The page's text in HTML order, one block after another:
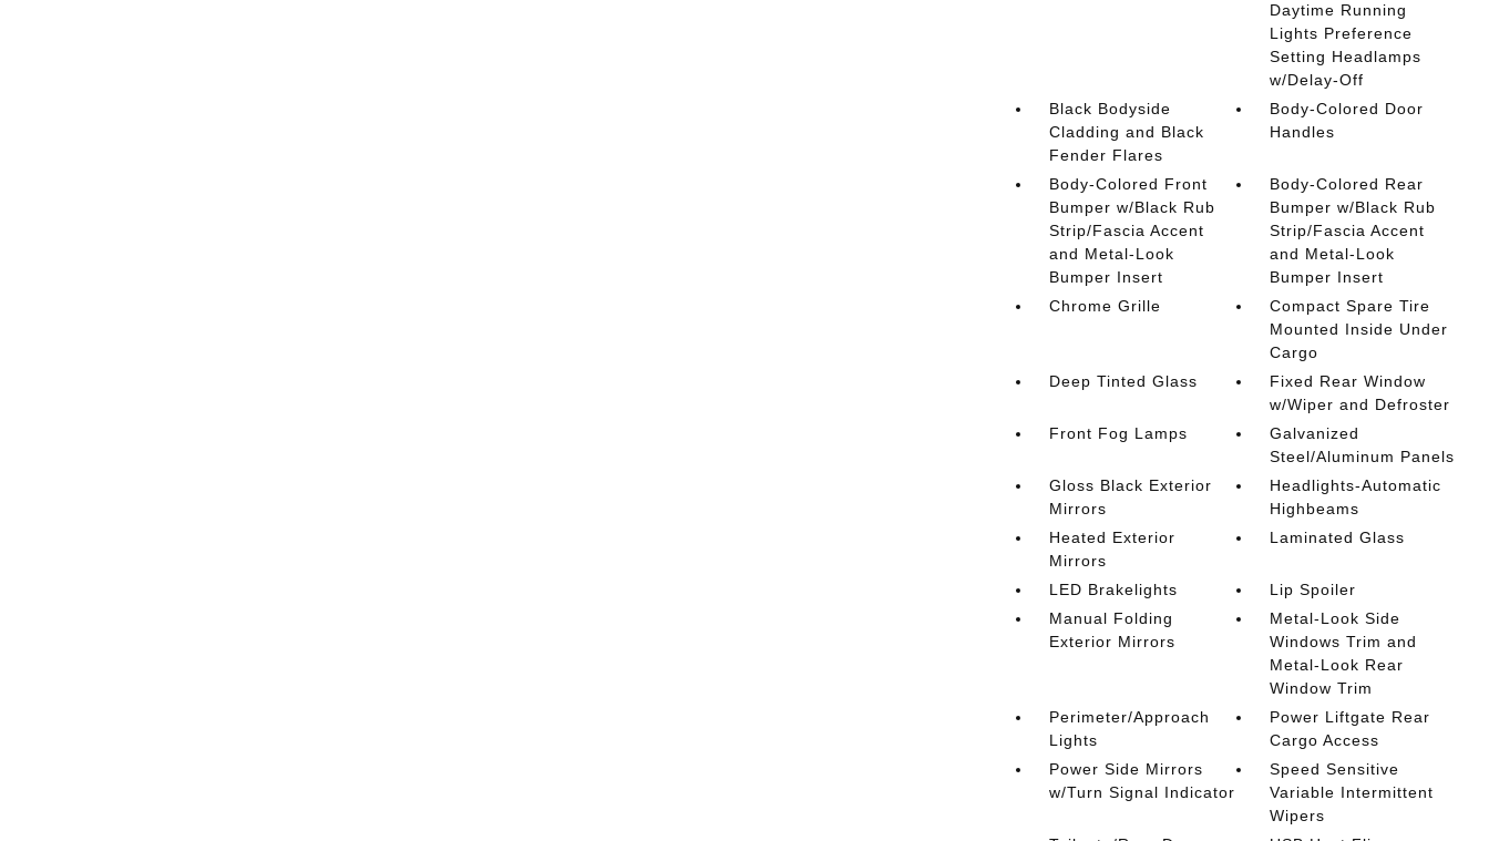
Daytime Running
Lights Preference
Setting Headlamps
w/Delay-Off
Black Bodyside
Cladding and Black
Fender Flares
Body-Colored Door
Handles
Body-Colored Front
Bumper w/Black Rub
Strip/Fascia Accent
and Metal-Look
Bumper Insert
Body-Colored Rear
Bumper w/Black Rub
Strip/Fascia Accent
and Metal-Look
Bumper Insert
Chrome Grille
Compact Spare Tire
Mounted Inside Under
Cargo
Deep Tinted Glass
Fixed Rear Window
w/Wiper and Defroster
Front Fog Lamps
Galvanized
Steel/Aluminum Panels
Gloss Black Exterior
Mirrors
Headlights-Automatic
Highbeams
Heated Exterior
Mirrors
Laminated Glass
LED Brakelights
Lip Spoiler
Manual Folding
Exterior Mirrors
Metal-Look Side
Windows Trim and
Metal-Look Rear
Window Trim
Perimeter/Approach
Lights
Power Liftgate Rear
Cargo Access
Power Side Mirrors
w/Turn Signal Indicator
Speed Sensitive
Variable Intermittent
Wipers